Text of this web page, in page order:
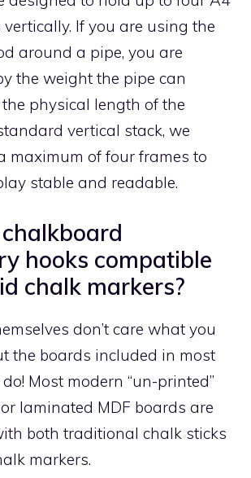
If you are using the
around a pipe, you are
the weight the pipe can
physical length of the
vertical stack, we
maximum of four frames to
stable and readable.
hooks compatible
chalk markers?
don’t care what you
the boards included in most
Most modern “un-printed”
laminated MDF boards are
both traditional chalk sticks
markers.